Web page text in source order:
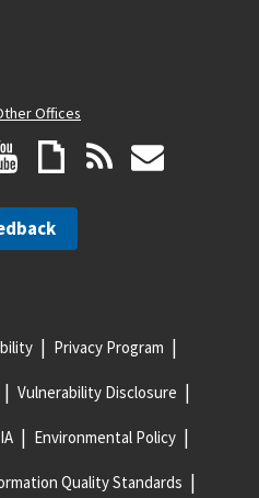
Offices
Privacy Program
Vulnerability Disclosure
Environmental Policy
Quality Standards